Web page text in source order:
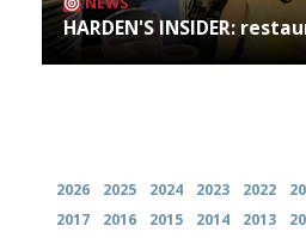
HARDEN'S INSIDER:
2026 2025 2024 2023 2022
2017
2016 2015 2014 2013